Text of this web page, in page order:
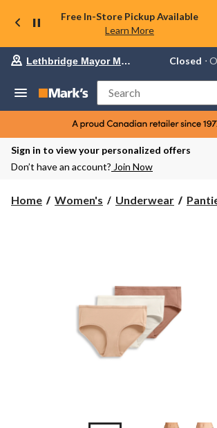
Free In-Store Pickup Available
Learn More
Your
store
Lethbridge
Mayor
Magrath,
currently
Closed,
AM
Lethbridge Mayor Magrath Closed
Search
Sign in to view your personalized offers
Don’t have an account? Join Now
Home Women's Underwear